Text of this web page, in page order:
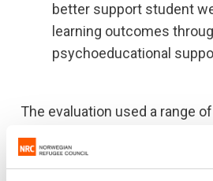
better support student
learning outcomes
psychoeducational
The evaluation used a range
including secondary
programme monitoring data,